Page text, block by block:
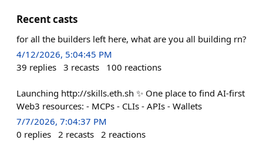
Recent casts
for all the builders left here, what are you all building rn?
4/12/2026, 5:04:45 PM
39 replies 3 recasts 100 reactions
Launching http://skills.eth.sh ✨ One place to find AI-first
Web3 resources: - MCPs - CLIs - APIs - Wallets
7/7/2026, 7:04:37 PM
0 replies 2 recasts 2 reactions